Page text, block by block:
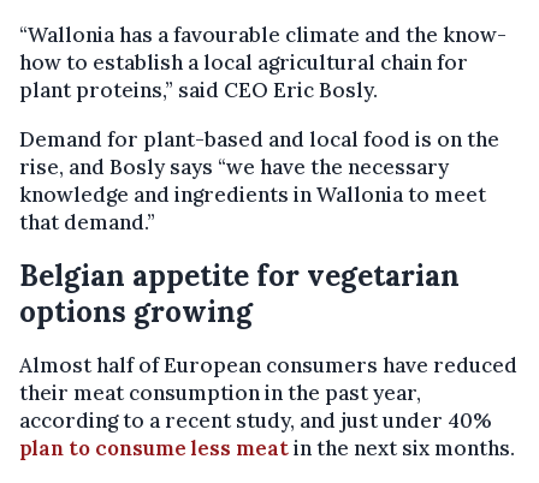
“Wallonia has a favourable climate and the know-
how to establish a local agricultural chain for
plant proteins,” said CEO Eric Bosly.
Demand for plant-based and local food is on the
rise, and Bosly says “we have the necessary
knowledge and ingredients in Wallonia to meet
that demand.”
Belgian appetite for vegetarian
options growing
Almost half of European consumers have reduced
their meat consumption in the past year,
according to a recent study, and just under 40%
plan to consume less meatin the next six months.